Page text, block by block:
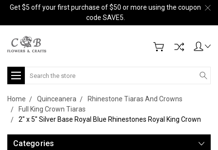
Get $5 off your first purchase of $50 or more using the coupon
code SAVE5.
Search
Home Quinceanera
Rhinestone Tiaras And Crowns
Full King Crown Tiaras
2" x 5" Silver Base Royal Blue Rhinestones Royal King Crown
Categories